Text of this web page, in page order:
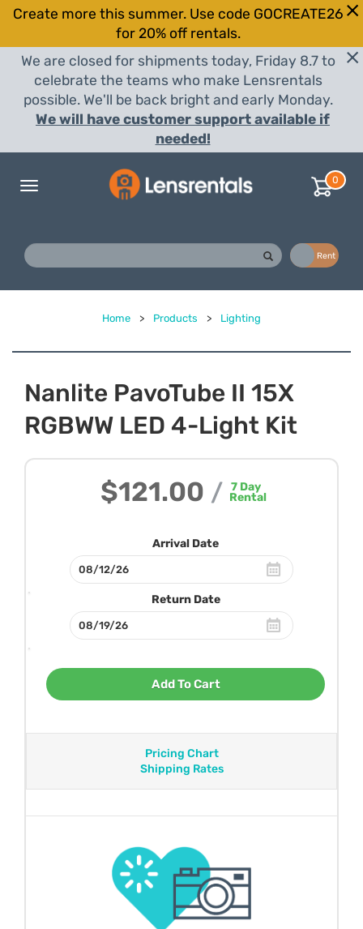
Create more this summer. Use code GOCREATE26
for 20% off rentals.
We are closed for shipments today, Friday 8.7 to
celebrate the teams who make Lensrentals
possible. We'll be back bright and early Monday.
We will have customer support available if
needed!
Toggle
0
Rent
Home > Products > Lighting
Nanlite PavoTube II 15X
RGBWW LED 4-Light Kit
$121.00 / 7 Day
Rental
Arrival Date
Return Date
Add To Cart
Pricing Chart
Shipping Rates